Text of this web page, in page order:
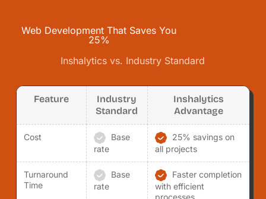
Web Development That Saves You
25%
Inshalytics vs. Industry Standard
Feature
Industry
Standard
Inshalytics
Advantage
Cost
Base
rate
25% savings on
all projects
Turnaround
Time
Base
rate
Faster completion
with efficient